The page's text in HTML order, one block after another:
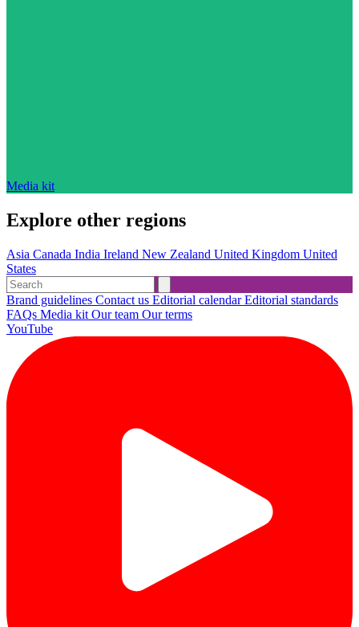
Media kit
Explore other regions
Asia Canada India Ireland New Zealand United Kingdom United
States
Brand guidelines Contact us Editorial calendarEditorial standards
FAQs Media kit Our team Our terms
YouTube